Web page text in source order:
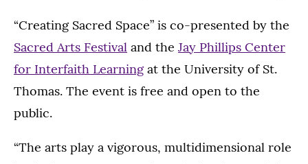
“Creating Sacred Space” is co-presented by the
Sacred Arts Festival and the Jay Phillips Center
for Interfaith Learningat the University of St.
Thomas. The event is free and open to the
public.
“The arts play a vigorous, multidimensional role